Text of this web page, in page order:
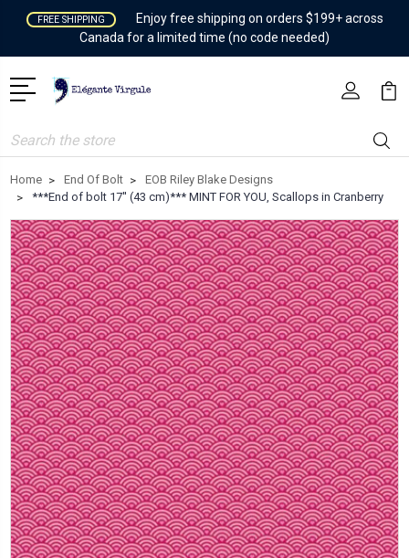
FREE SHIPPING
Enjoy free shipping on orders $199+ across
Canada for a limited time (no code needed)
Search
Home End Of Bolt
EOB Riley Blake Designs
***End of bolt 17'' (43 cm)*** MINT FOR YOU, Scallops in Cranberry